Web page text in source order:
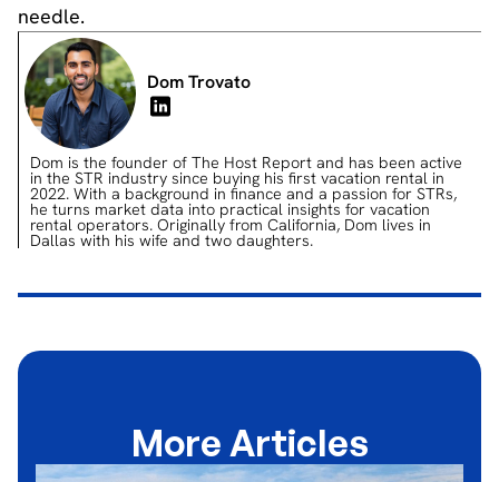
needle.
Dom Trovato
Dom is the founder of The Host Report and has been active
in the STR industry since buying his first vacation rental in
2022. With a background in finance and a passion for STRs,
he turns market data into practical insights for vacation
rental operators. Originally from California, Dom lives in
Dallas with his wife and two daughters.
More Articles